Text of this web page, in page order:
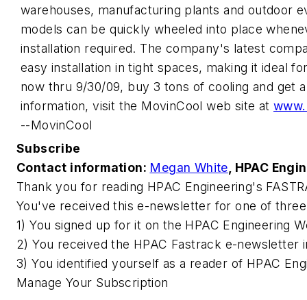
warehouses, manufacturing plants and outdoor
models can be quickly wheeled into place
installation required. The company's latest
easy installation in tight spaces, making it ideal
now thru 9/30/09, buy 3 tons of cooling and get
information, visit the MovinCool web site at
--MovinCool
Subscribe
Contact information: Megan White HPAC
Thank you for reading HPAC Engineering's
You've received this e-newsletter for one of
1) You signed up for it on the HPAC Engineering
2) You received the HPAC Fastrack e-newsletter
3) You identified yourself as a reader of HPAC
Manage Your Subscription